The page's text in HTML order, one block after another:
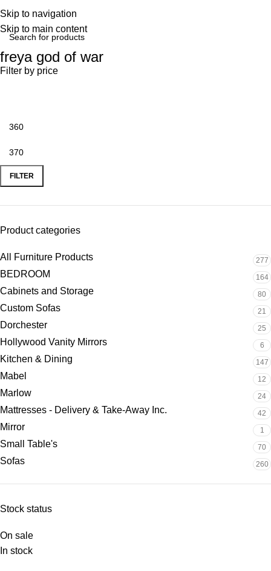
Skip to navigation
Skip to main content
freya god of war
Filter by price
FILTER
Product categories
All Furniture Products 277
BEDROOM 164
Cabinets and Storage 80
Custom Sofas 21
Dorchester 25
Hollywood Vanity Mirrors 6
Kitchen & Dining 147
Mabel 12
Marlow 24
Mattresses - Delivery & Take-Away Inc. 42
Mirror 1
Small Table's 70
Sofas 260
Stock status
On sale
In stock